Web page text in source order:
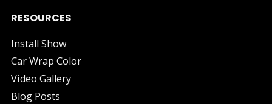
RESOURCES
Install Show
Car Wrap Color
Video Gallery
Blog Posts